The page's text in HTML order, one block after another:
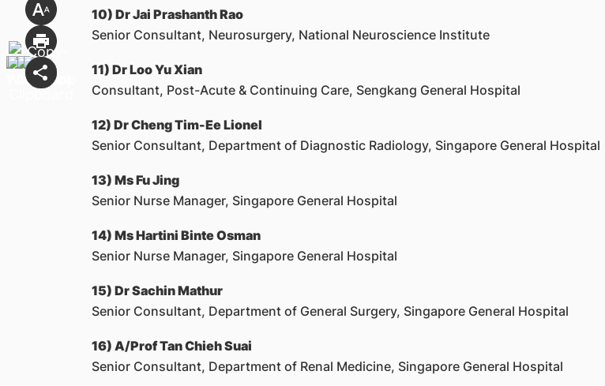
10) Dr Jai Prashanth Rao
Senior Consultant, Neurosurgery, National Neuroscience Institute
11) Dr Loo Yu Xian
Consultant, Post-Acute & Continuing Care, Sengkang General Hospital
12) Dr Cheng Tim-Ee Lionel
Senior Consultant, Department of Diagnostic Radiology, Singapore General Hospital
13) Ms Fu Jing
Senior Nurse Manager, Singapore General Hospital
14) Ms Hartini Binte Osman
Senior Nurse Manager, Singapore General Hospital
15) Dr Sachin Mathur
Senior Consultant, Department of General Surgery, Singapore General Hospital
16) A/Prof Tan Chieh Suai
Senior Consultant, Department of Renal Medicine, Singapore General Hospital